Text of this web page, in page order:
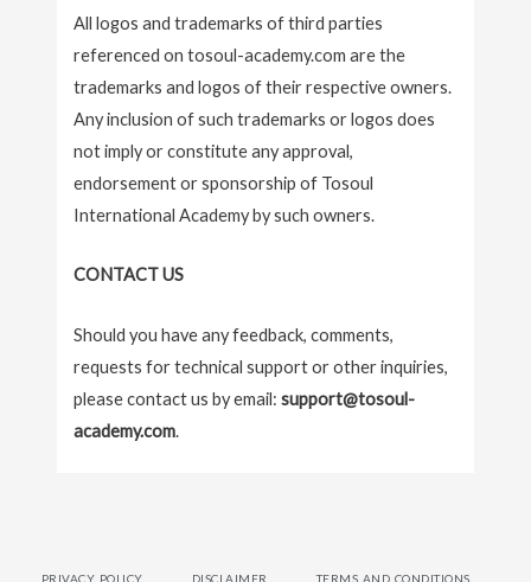
All logos and trademarks of third parties
referenced on tosoul-academy.com are the
trademarks and logos of their respective owners.
Any inclusion of such trademarks or logos does
not imply or constitute any approval,
endorsement or sponsorship of Tosoul
International Academy by such owners.
CONTACT US
Should you have any feedback, comments,
requests for technical support or other inquiries,
please contact us by email:support@tosoul-
academy.com.
PRIVACY POLICY DISCLAIMER TERMS AND CONDITIONS